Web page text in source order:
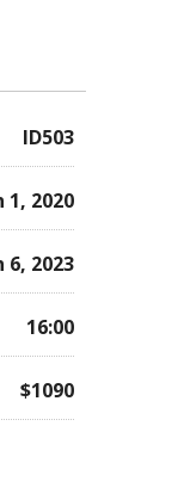
ID503
1, 2020
6, 2023
16:00
$1090